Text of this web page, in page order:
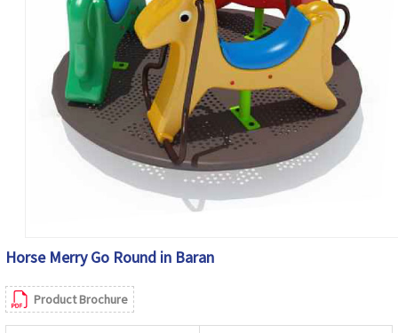
Horse Merry Go Round in Baran
Product Brochure